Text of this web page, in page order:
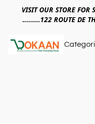
VISIT OUR STORE FOR
.........122 ROUTE DE